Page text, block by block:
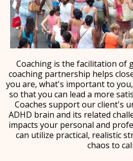
Coaching is the facilitation of
coaching partnership helps
you are, what's important to
so that you can lead a more
Coaches support our client's
ADHD brain and its related
impacts your personal and
can utilize practical, realistic
chaos to